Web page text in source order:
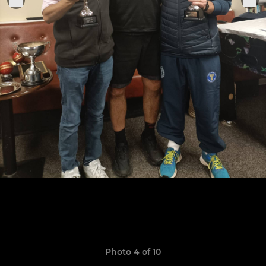
Photo 4 of 10